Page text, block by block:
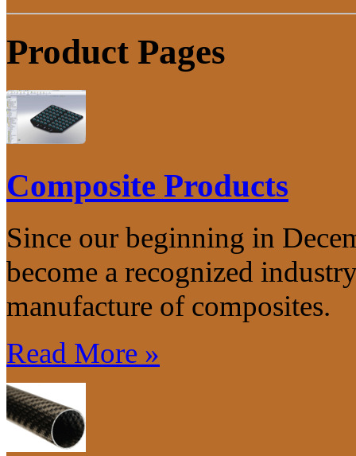
Product Pages
Composite Products
Since our beginning in
become a recognized
manufacture of composites.
Read More »